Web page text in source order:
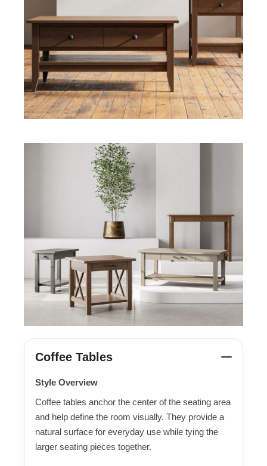
Coffee Tables
Style Overview
Coffee tables anchor the center of the seating area
and help define the room visually. They provide a
natural surface for everyday use while tying the
larger seating pieces together.